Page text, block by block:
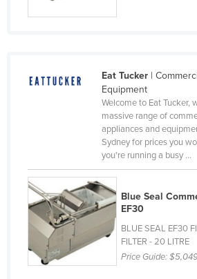
Dominican Republic
Equatorial Guinea
Eritrea
Estonia
Ethiopia
Eat Tucker|
Equipment
Welcome to Eat Tucker,
massive range of
appliances and
Sydney for prices you
you're running a busy ...
Blue Seal
EF30
BLUE SEAL EF30
FILTER - 20 LITRE
Price Guide: